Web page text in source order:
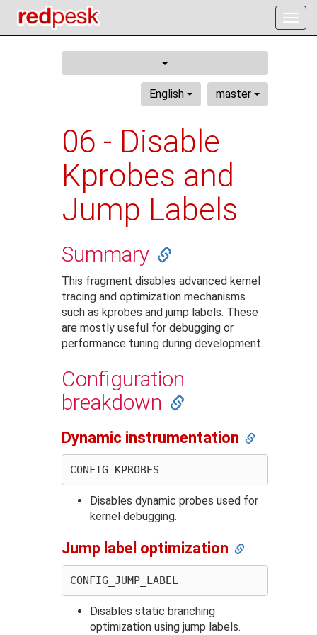
English master
06 - Disable
Kprobes and
Jump Labels
Summary
This fragment disables advanced kernel
tracing and optimization mechanisms
such as kprobes and jump labels. These
are mostly useful for debugging or
performance tuning during development.
Configuration
breakdown
Dynamic instrumentation
Disables dynamic probes used for
kernel debugging.
Jump label optimization
CONFIG_JUMP_LABEL
Disables static branching
optimization using jump labels.